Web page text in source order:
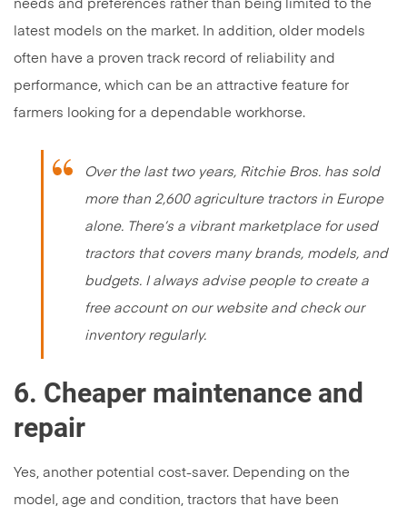
needs and preferences rather than being limited to the
latest models on the market. In addition, older models
often have a proven track record of reliability and
performance, which can be an attractive feature for
farmers looking for a dependable workhorse.
Over the last two years, Ritchie Bros. has sold
more than 2,600 agriculture tractors in Europe
alone. There’s a vibrant marketplace for used
tractors that covers many brands, models, and
budgets. I always advise people to create a
free account on our website and check our
inventory regularly.
6. Cheaper maintenance and
repair
Yes, another potential cost-saver. Depending on the
model, age and condition, tractors that have been